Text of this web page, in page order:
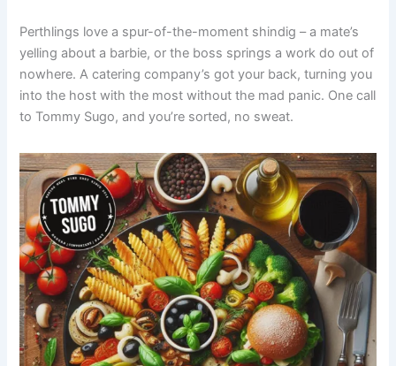
Perthlings love a spur-of-the-moment shindig – a mate’s
yelling about a barbie, or the boss springs a work do out of
nowhere. A catering company’s got your back, turning you
into the host with the most without the mad panic. One call
to Tommy Sugo, and you’re sorted, no sweat.